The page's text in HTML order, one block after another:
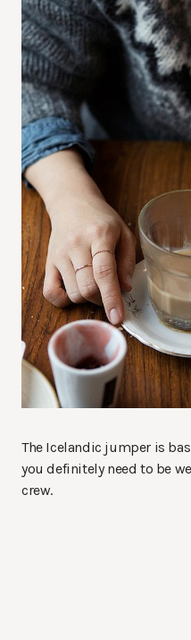
The Icelandic jumper is
you definitely need to be
crew.